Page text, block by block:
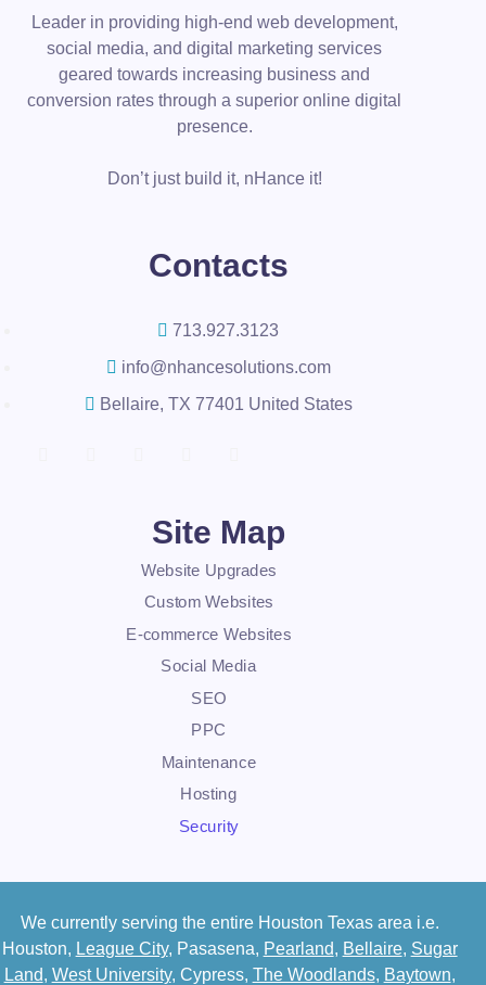
Leader in providing high-end web development,
social media, and digital marketing services
geared towards increasing business and
conversion rates through a superior online digital
presence.
Don’t just build it, nHance it!
Contacts
713.927.3123
info@nhancesolutions.com
Bellaire, TX 77401 United States
Site Map
Website Upgrades
Custom Websites
E-commerce Websites
Social Media
SEO
PPC
Maintenance
Hosting
Security
We currently serving the entire Houston Texas area i.e.
Houston, League City, Pasasena, Pearland, Bellaire, Sugar
Land, West University, Cypress, The Woodlands, Baytown,